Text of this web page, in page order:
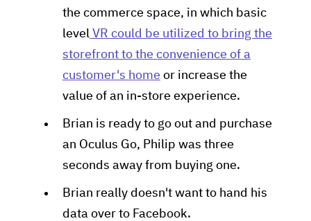
the commerce space, in which basic
level VR could be utilized to bring the
storefront to the convenience of a
customer's home or increase the
value of an in-store experience.
Brian is ready to go out and purchase
an Oculus Go, Philip was three
seconds away from buying one.
Brian really doesn't want to hand his
data over to Facebook.